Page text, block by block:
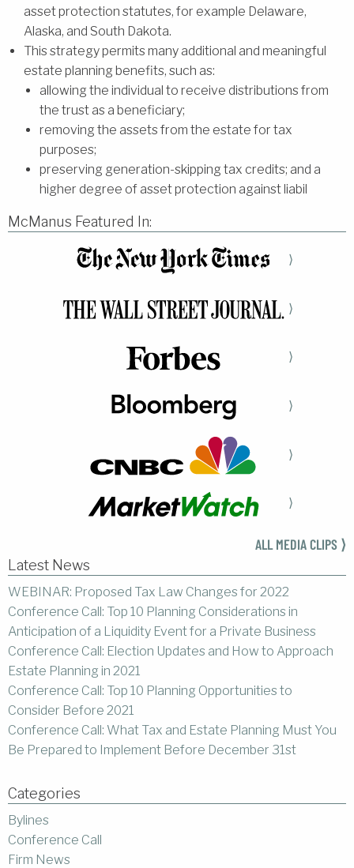
asset protection statutes, for example Delaware,
Alaska, and South Dakota.
This strategy permits many additional and meaningful
estate planning benefits, such as:
allowing the individual to receive distributions from
the trust as a beneficiary;
removing the assets from the estate for tax
purposes;
preserving generation-skipping tax credits; and a
higher degree of asset protection against liabil
McManus Featured In:
⟩
⟩
⟩
⟩
⟩
⟩
ALL MEDIA CLIPS ⟩
Latest News
WEBINAR: Proposed Tax Law Changes for 2022
Conference Call: Top 10 Planning Considerations in
Anticipation of a Liquidity Event for a Private Business
Conference Call: Election Updates and How to Approach
Estate Planning in 2021
Conference Call: Top 10 Planning Opportunities to
Consider Before 2021
Conference Call: What Tax and Estate Planning Must You
Be Prepared to Implement Before December 31st
Categories
Bylines
Conference Call
Firm News